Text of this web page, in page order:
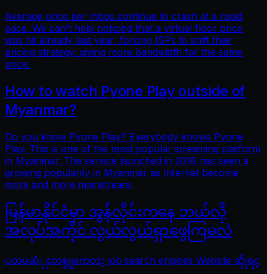
Average price per mbps continue to crash at a rapid
pace. We can’t help noticing that a virtual floor price
was hit already last year, forcing ISPs to shift their
pricing strategy: giving more bandwidth for the same
price.
How to watch Pyone Play outside of
Myanmar?
Do you know Pyone Play? Everybody knows Pyone
Play. This is one of the most popular streaming platform
in Myanmar. The service launched in 2016 has seen a
growing popularity in Myanmar as Internet become
more and more mainstream.
မြန်မာနိုင်ငံမှာ အွန်လိုင်းကနေ ဘယ်လို
အလုပ်အကိုင် လွယ်လွယ်ရှာဖွေကြမလဲ
ပထမဆံုုးတစ္ခုုကေတာ့ job search engines Website ဆိုုရင္